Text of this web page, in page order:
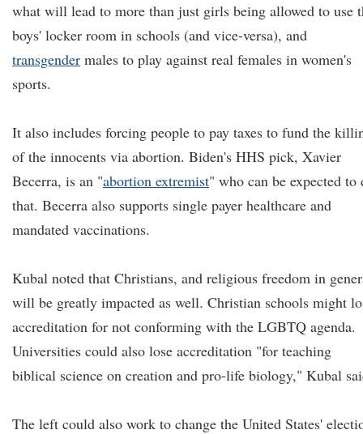
what will lead to more than just girls being allowed to use
boys' locker room in schools (and vice-versa), and
transgender males to play against real females in women's
sports.
It also includes forcing people to pay taxes to fund the
of the innocents via abortion. Biden's HHS pick, Xavier
Becerra, is an "abortion extremist" who can be expected to
that. Becerra also supports single payer healthcare and
mandated vaccinations.
Kubal noted that Christians, and religious freedom in
will be greatly impacted as well. Christian schools might
accreditation for not conforming with the LGBTQ agenda.
Universities could also lose accreditation "for teaching
biblical science on creation and pro-life biology," Kubal
The left could also work to change the United States'